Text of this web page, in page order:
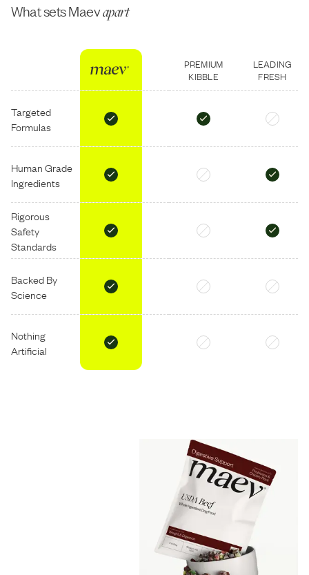
What sets Maevapart
Targeted
Formulas
Human Grade
Ingredients
Rigorous
Safety
Standards
Backed By
Science
Nothing
Artificial
PREMIUM
KIBBLE
LEADING
FRESH